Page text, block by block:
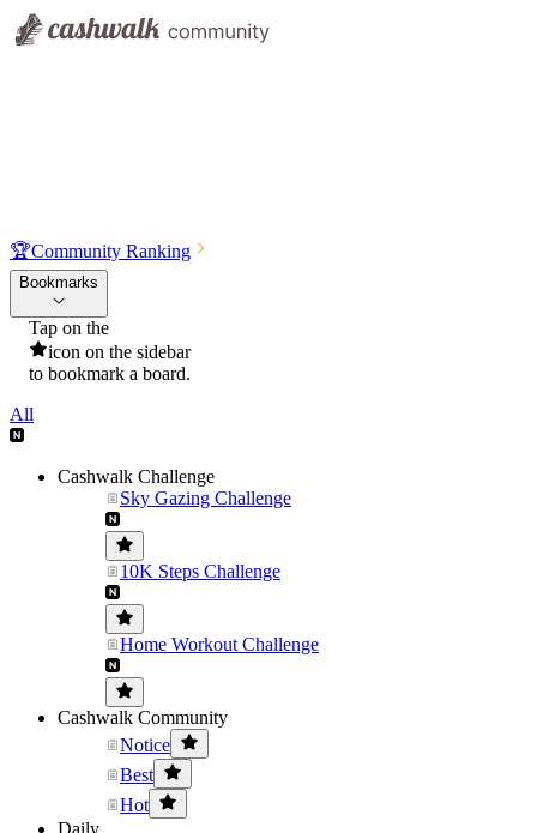
🏆Community Ranking
Bookmarks
Tap on the
icon on the sidebar
to bookmark a board.
All
Cashwalk Challenge
Sky Gazing Challenge
10K Steps Challenge
Home Workout Challenge
Cashwalk Community
Notice
Best
Hot
Daily